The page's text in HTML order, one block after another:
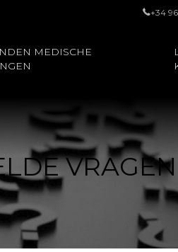
+34
MEDISCHE
VRAGEN